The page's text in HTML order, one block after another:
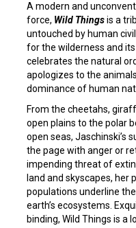
A modern and
force, Wild Thingsis a
untouched by human
for the wilderness and
celebrates the natural
apologizes to the
dominance of human
From the cheetahs,
open plains to the polar
open seas, Jaschinski’s
the page with anger or
impending threat of
land and skyscapes, her
populations underline
earth’s ecosystems.
binding, Wild Things is a